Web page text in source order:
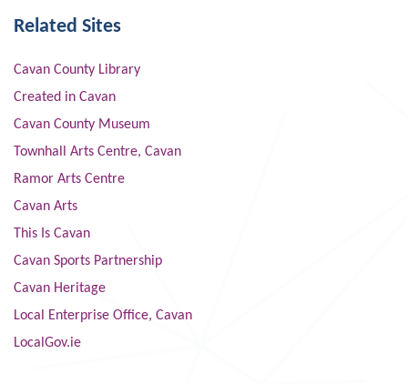
Related Sites
Cavan County Library
Created in Cavan
Cavan County Museum
Townhall Arts Centre, Cavan
Ramor Arts Centre
Cavan Arts
This Is Cavan
Cavan Sports Partnership
Cavan Heritage
Local Enterprise Office, Cavan
LocalGov.ie